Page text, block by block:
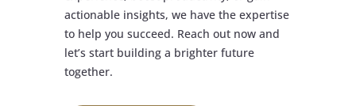
actionable insights, we have the expertise
to help you succeed. Reach out now and
let’s start building a brighter future
together.